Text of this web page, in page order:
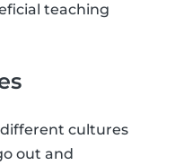
teaching
cultures
out and